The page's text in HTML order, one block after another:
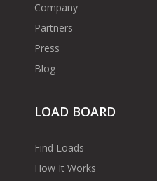
Company
Partners
Press
Blog
LOAD BOARD
Find Loads
How It Works